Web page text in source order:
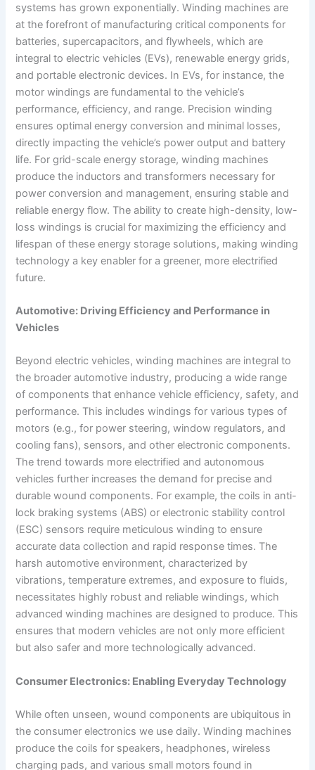
systems has grown exponentially. Winding machines are
at the forefront of manufacturing critical components for
batteries, supercapacitors, and flywheels, which are
integral to electric vehicles (EVs), renewable energy grids,
and portable electronic devices. In EVs, for instance, the
motor windings are fundamental to the vehicle’s
performance, efficiency, and range. Precision winding
ensures optimal energy conversion and minimal losses,
directly impacting the vehicle’s power output and battery
life. For grid-scale energy storage, winding machines
produce the inductors and transformers necessary for
power conversion and management, ensuring stable and
reliable energy flow. The ability to create high-density, low-
loss windings is crucial for maximizing the efficiency and
lifespan of these energy storage solutions, making winding
technology a key enabler for a greener, more electrified
future.
Automotive: Driving Efficiency and Performance in
Vehicles
Beyond electric vehicles, winding machines are integral to
the broader automotive industry, producing a wide range
of components that enhance vehicle efficiency, safety, and
performance. This includes windings for various types of
motors (e.g., for power steering, window regulators, and
cooling fans), sensors, and other electronic components.
The trend towards more electrified and autonomous
vehicles further increases the demand for precise and
durable wound components. For example, the coils in anti-
lock braking systems (ABS) or electronic stability control
(ESC) sensors require meticulous winding to ensure
accurate data collection and rapid response times. The
harsh automotive environment, characterized by
vibrations, temperature extremes, and exposure to fluids,
necessitates highly robust and reliable windings, which
advanced winding machines are designed to produce. This
ensures that modern vehicles are not only more efficient
but also safer and more technologically advanced.
Consumer Electronics: Enabling Everyday Technology
While often unseen, wound components are ubiquitous in
the consumer electronics we use daily. Winding machines
produce the coils for speakers, headphones, wireless
charging pads, and various small motors found in